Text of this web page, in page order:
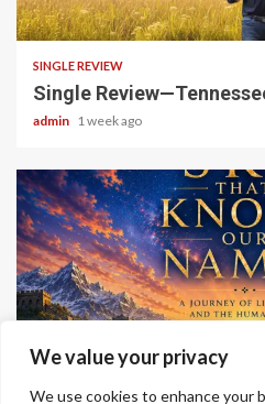
We value your privacy
We use cookies to enhance your
4 min read
SINGLE REVIEW
Single
admin 1 week ago
ALBUM REVIEWS